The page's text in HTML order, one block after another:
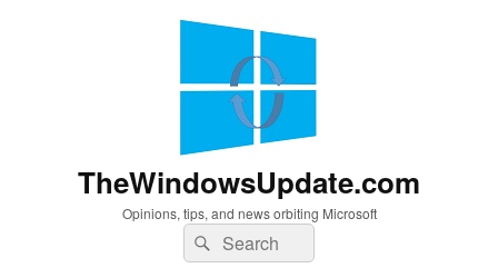
TheWindowsUpdate.com
Opinions, tips, and news orbiting Microsoft
Search
for:
Search